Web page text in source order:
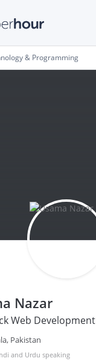
& Programming
Nazar
Web Development
Pakistan
and Urdu speaking